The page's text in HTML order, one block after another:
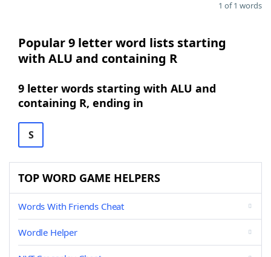
1 of 1 words
Popular 9 letter word lists starting
with ALU and containing R
9 letter words starting with ALU and
containing R, ending in
S
TOP WORD GAME HELPERS
Words With Friends Cheat
Wordle Helper